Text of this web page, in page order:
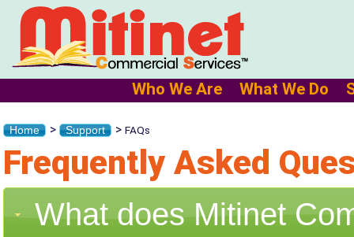
Who We Are What We Do
Home > Support > FAQs
Frequently Asked
What does Mitinet